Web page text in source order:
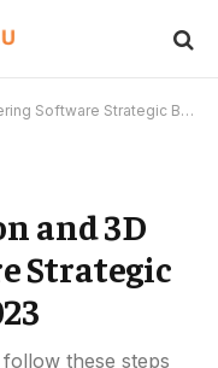
Strategic Business Report 2023
and 3D
Strategic
these steps